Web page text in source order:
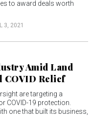
to award deals worth
3, 2021
Amid Land
COVID Relief
are targeting a
COVID-19 protection.
one that built its business,